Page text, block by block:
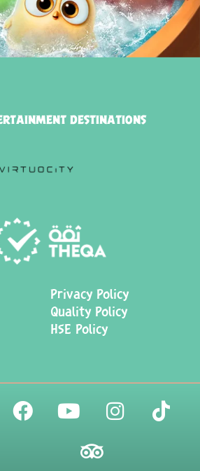
DESTINATIONS
Privacy Policy
Quality Policy
HSE Policy